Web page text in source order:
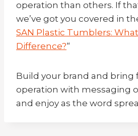
operation than others. If
we’ve got you covered in
SAN Plastic Tumblers:
Difference?“
Build your brand and bring
operation with messaging
and enjoy as the word